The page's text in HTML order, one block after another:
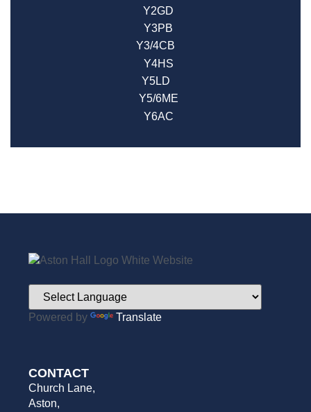
Y2GD
Y3PB
Y3/4CB
Y4HS
Y5LD
Y5/6ME
Y6AC
Powered by Translate
CONTACT
Church Lane,
Aston,